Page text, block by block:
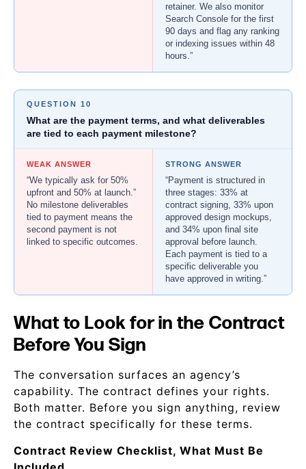
retainer. We also monitor
Search Console for the first
90 days and flag any ranking
or indexing issues within 48
hours.”
QUESTION 10
What are the payment terms, and what deliverables
are tied to each payment milestone?
WEAK ANSWER
“We typically ask for 50%
upfront and 50% at launch.”
No milestone deliverables
tied to payment means the
second payment is not
linked to specific outcomes.
STRONG ANSWER
“Payment is structured in
three stages: 33% at
contract signing, 33% upon
approved design mockups,
and 34% upon final site
approval before launch.
Each payment is tied to a
specific deliverable you
have approved in writing.”
What to Look for in the Contract
Before You Sign
The conversation surfaces an agency’s
capability. The contract defines your rights.
Both matter. Before you sign anything, review
the contract specifically for these terms.
Contract Review Checklist, What Must Be